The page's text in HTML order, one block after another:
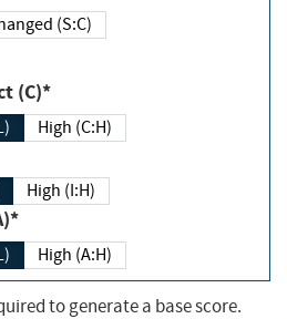
Changed (S:C)
Impact (C)*
High (C:H)
High (I:H)
High (A:H)
to generate a base score.